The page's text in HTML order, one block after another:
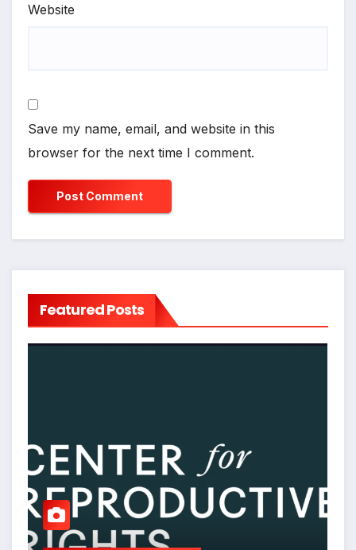
Website
Save my name, email, and website in this
browser for the next time I comment.
Featured Posts